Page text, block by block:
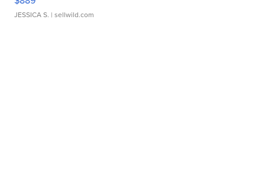
JESSICA S. | sellwild.com